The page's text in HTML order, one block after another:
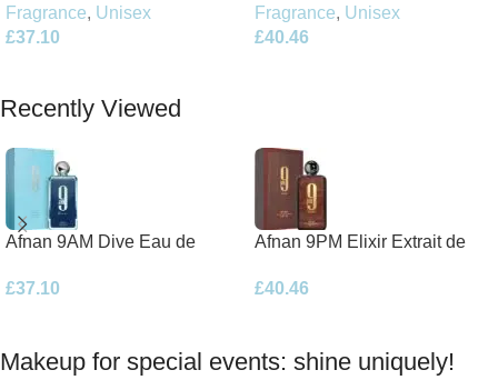
Fragrance, Unisex
£37.10
Fragrance, Unisex
£40.46
Recently Viewed
Afnan 9AM Dive Eau de
£37.10
Afnan 9PM Elixir Extrait de
£40.46
Makeup for special events: shine uniquely!